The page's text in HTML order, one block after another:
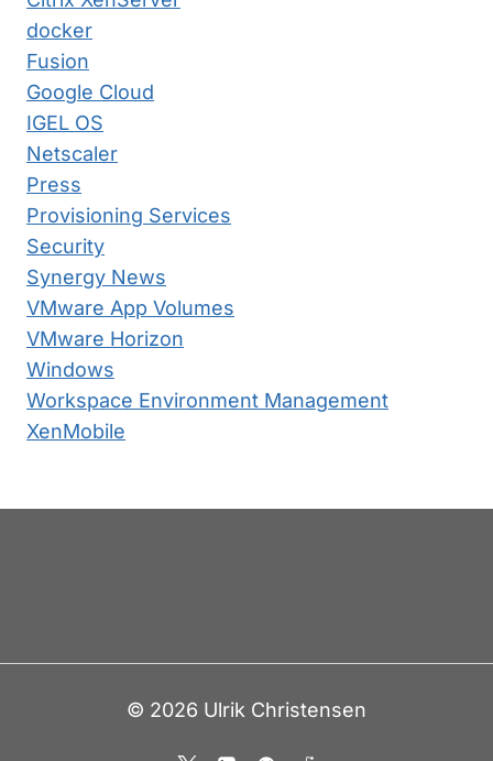
docker
Fusion
Google Cloud
IGEL OS
Netscaler
Press
Provisioning Services
Security
Synergy News
VMware App Volumes
VMware Horizon
Windows
Workspace Environment Management
XenMobile
© 2026 Ulrik Christensen